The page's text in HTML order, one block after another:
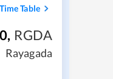
Time Table
, RGDA
Rayagada